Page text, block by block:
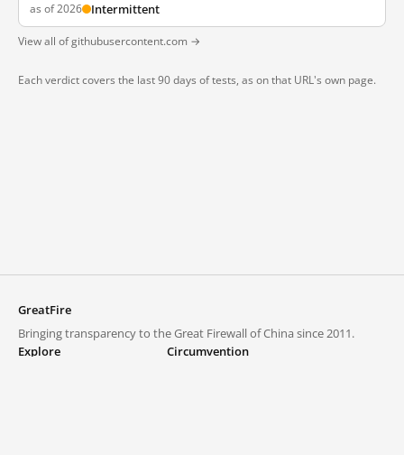
as of 2026 Intermittent
View all of githubusercontent.com →
Each verdict covers the last 90 days of tests, as on that URL's own page.
GreatFire
Bringing transparency to the Great Firewall of China since 2011.
Explore
Circumvention